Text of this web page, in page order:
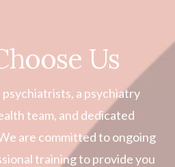
Us
a psychiatry
team, and dedicated
are committed to ongoing
training to provide you